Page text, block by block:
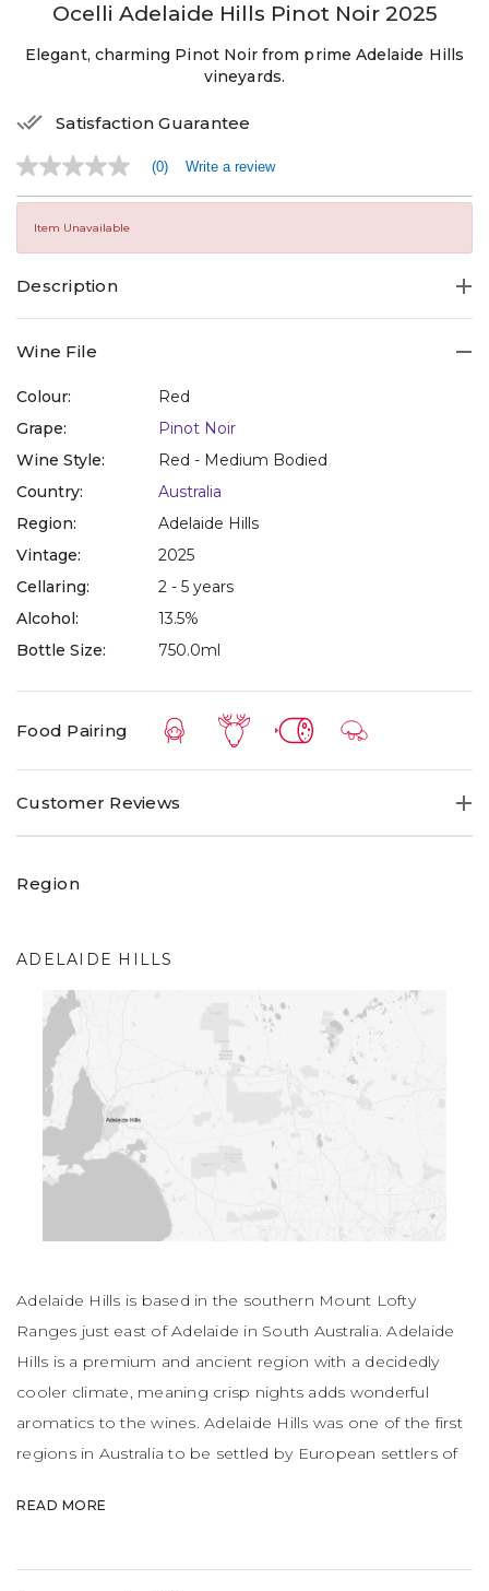
Ocelli Adelaide Hills Pinot Noir 2025
Elegant, charming Pinot Noir from prime Adelaide Hills
vineyards.
Satisfaction Guarantee
No
rating
value
Same
(0) Write a review
Item Unavailable
Description
Wine File
Colour:
Red
Grape:
Pinot Noir
Wine Style:
Red - Medium Bodied
Country:
Australia
Region:
Adelaide Hills
Vintage:
2025
Cellaring:
2 - 5 years
Alcohol:
13.5%
Bottle Size:
750.0ml
Food Pairing
Customer Reviews
Region
ADELAIDE HILLS
Adelaide Hills is based in the southern Mount Lofty
Ranges just east of Adelaide in South Australia. Adelaide
Hills is a premium and ancient region with a decidedly
cooler climate, meaning crisp nights adds wonderful
aromatics to the wines. Adelaide Hills was one of the first
regions in Australia to be settled by European settlers of
Noir are the hero grapes of the region.
READ MORE